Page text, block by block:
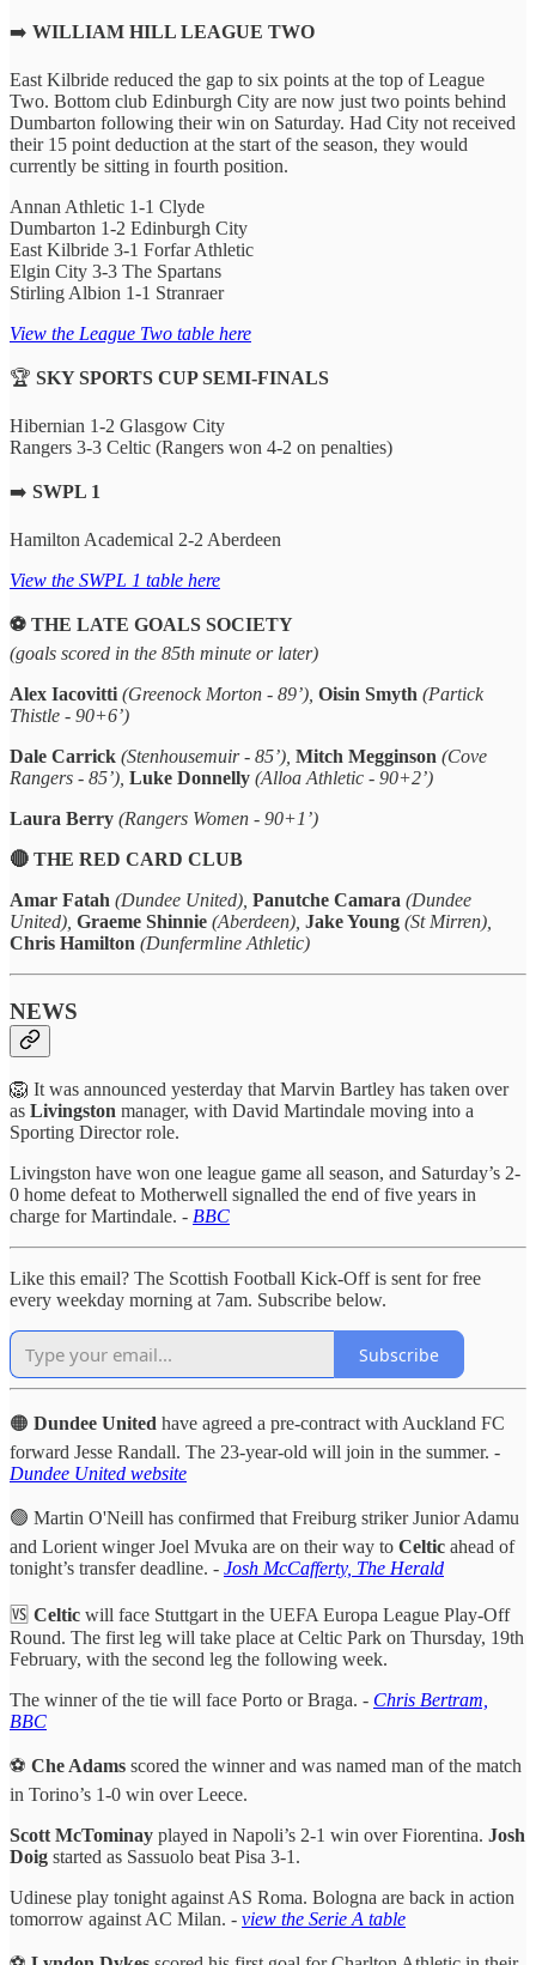
➡️ WILLIAM HILL LEAGUE TWO
East Kilbride reduced the gap to six points at the top of League
Two. Bottom club Edinburgh City are now just two points behind
Dumbarton following their win on Saturday. Had City not received
their 15 point deduction at the start of the season, they would
currently be sitting in fourth position.
Annan Athletic 1-1 Clyde
Dumbarton 1-2 Edinburgh City
East Kilbride 3-1 Forfar Athletic
Elgin City 3-3 The Spartans
Stirling Albion 1-1 Stranraer
View the League Two table here
🏆 SKY SPORTS CUP SEMI-FINALS
Hibernian 1-2 Glasgow City
Rangers 3-3 Celtic (Rangers won 4-2 on penalties)
➡️ SWPL 1
Hamilton Academical 2-2 Aberdeen
View the SWPL 1 table here
⚽️ THE LATE GOALS SOCIETY
(goals scored in the 85th minute or later)
Alex Iacovitti (Greenock Morton - 89’), Oisin Smyth (Partick
Thistle - 90+6’)
Dale Carrick (Stenhousemuir - 85’), Mitch Megginson (Cove
Rangers - 85’), Luke Donnelly (Alloa Athletic - 90+2’)
Laura Berry (Rangers Women - 90+1’)
🔴 THE RED CARD CLUB
Amar Fatah (Dundee United), Panutche Camara (Dundee
United), Graeme Shinnie (Aberdeen), Jake Young (St Mirren),
Chris Hamilton (Dunfermline Athletic)
NEWS
🦁 It was announced yesterday that Marvin Bartley has taken over
as Livingston manager, with David Martindale moving into a
Sporting Director role.
Livingston have won one league game all season, and Saturday’s 2-
0 home defeat to Motherwell signalled the end of five years in
charge for Martindale. - BBC
Like this email? The Scottish Football Kick-Off is sent for free
every weekday morning at 7am. Subscribe below.
Subscribe
🟠 Dundee United have agreed a pre-contract with Auckland FC
forward Jesse Randall. The 23-year-old will join in the summer. -
Dundee United website
🟢 Martin O'Neill has confirmed that Freiburg striker Junior Adamu
and Lorient winger Joel Mvuka are on their way to Celtic ahead of
tonight’s transfer deadline. - Josh McCafferty, The Herald
🆚 Celtic will face Stuttgart in the UEFA Europa League Play-Off
Round. The first leg will take place at Celtic Park on Thursday, 19th
February, with the second leg the following week.
The winner of the tie will face Porto or Braga. - Chris Bertram,
BBC
⚽️ Che Adams scored the winner and was named man of the match
in Torino’s 1-0 win over Leece.
Scott McTominay played in Napoli’s 2-1 win over Fiorentina. Josh
Doig started as Sassuolo beat Pisa 3-1.
Udinese play tonight against AS Roma. Bologna are back in action
tomorrow against AC Milan. - view the Serie A table